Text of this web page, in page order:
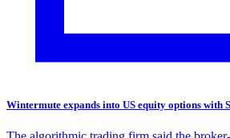
Wintermute expands into US equity options with